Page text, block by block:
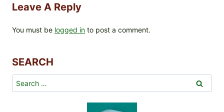
Leave A Reply
You must be logged in to post a comment.
SEARCH
Search
for: